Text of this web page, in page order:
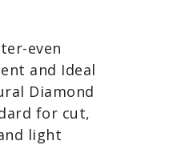
even
and Ideal
Diamond
for cut,
light